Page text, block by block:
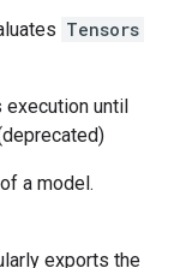
Tensors
execution until
a model.
exports the